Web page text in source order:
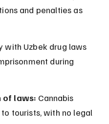
and penalties as
with Uzbek drug laws
during
of laws: Cannabis
tourists, with no legal